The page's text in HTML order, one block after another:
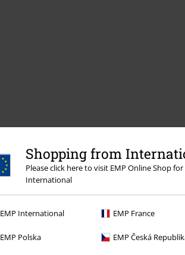
Shopping from
Please click here to visit EMP Online Shop
International
EMP International EMP France
EMP Polska EMP Česká